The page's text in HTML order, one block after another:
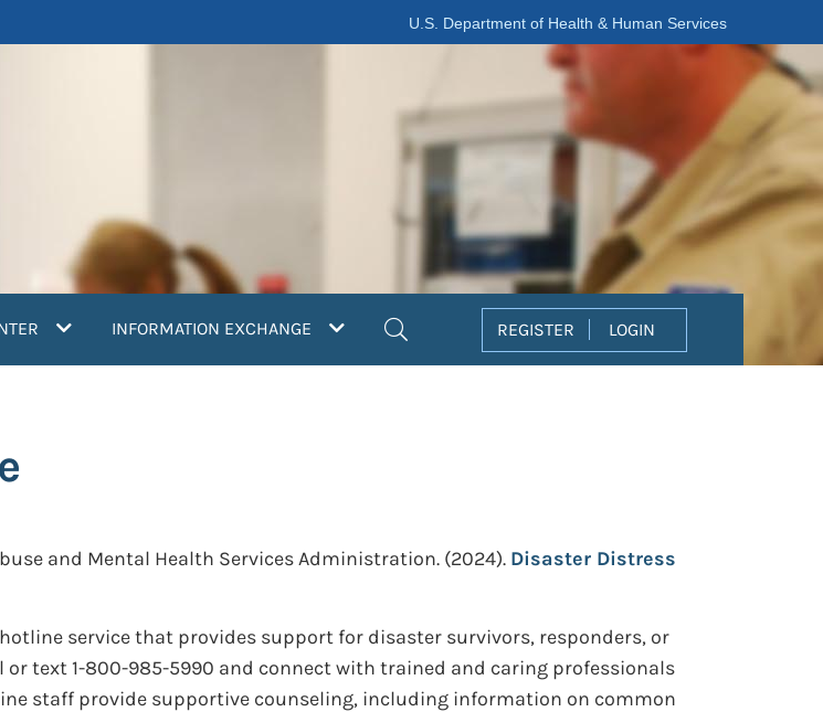
U.S. Department of Health & Human Services
INFORMATION EXCHANGE REGISTER LOGIN
and Mental Health Services Administration. (2024). Disaster Distress
service that provides support for disaster survivors, responders, or
or text 1-800-985-5990 and connect with trained and caring professionals
staff provide supportive counseling, including information on common